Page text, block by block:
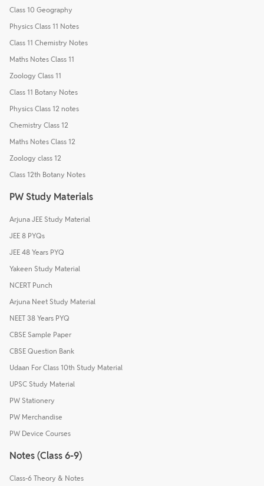
Class 10 Geography
Physics Class 11 Notes
Class 11 Chemistry Notes
Maths Notes Class 11
Zoology Class 11
Class 11 Botany Notes
Physics Class 12 notes
Chemistry Class 12
Maths Notes Class 12
Zoology class 12
Class 12th Botany Notes
PW Study Materials
Arjuna JEE Study Material
JEE 8 PYQs
JEE 48 Years PYQ
Yakeen Study Material
NCERT Punch
Arjuna Neet Study Material
NEET 38 Years PYQ
CBSE Sample Paper
CBSE Question Bank
Udaan For Class 10th Study Material
UPSC Study Material
PW Stationery
PW Merchandise
PW Device Courses
Notes (Class 6-9)
Class-6 Theory & Notes